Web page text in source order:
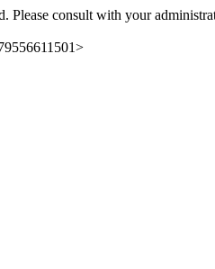
Please consult with your